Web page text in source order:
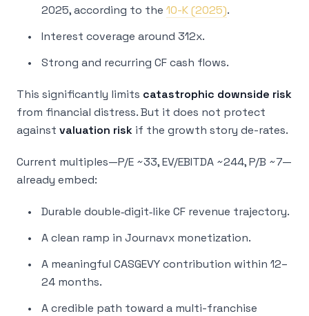
2025, according to the 10-K (2025).
Interest coverage around 312x.
Strong and recurring CF cash flows.
This significantly limits catastrophic downside risk
from financial distress. But it does not protect
against valuation risk if the growth story de-rates.
Current multiples—P/E ~33, EV/EBITDA ~244, P/B ~7—
already embed:
Durable double‑digit‑like CF revenue trajectory.
A clean ramp in Journavx monetization.
A meaningful CASGEVY contribution within 12–
24 months.
A credible path toward a multi-franchise